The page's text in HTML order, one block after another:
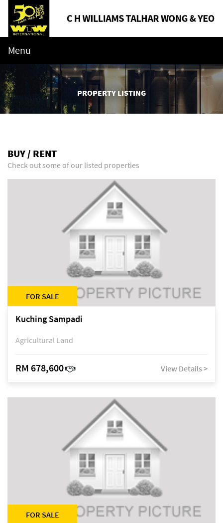
Menu
PROPERTY LISTING
BUY / RENT
Check out some of our listed properties
FOR SALE
Kuching Sampadi
Agricultural Land
RM 678,600 View Details >
FOR SALE